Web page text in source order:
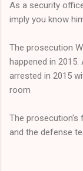
As a security
imply you know
The prosecution
happened in
arrested in 2015
room
The prosecution's
and the defense